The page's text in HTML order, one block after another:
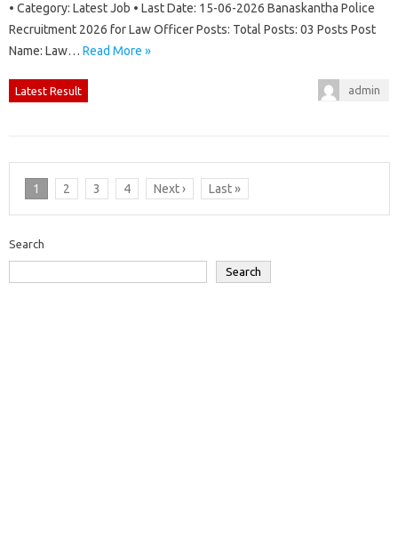
• Category: Latest Job • Last Date: 15-06-2026 Banaskantha Police
Recruitment 2026 for Law Officer Posts: Total Posts: 03 Posts Post
Name: Law… Read More »
Latest Result admin
1 2 3 4 Next › Last »
Search
Search